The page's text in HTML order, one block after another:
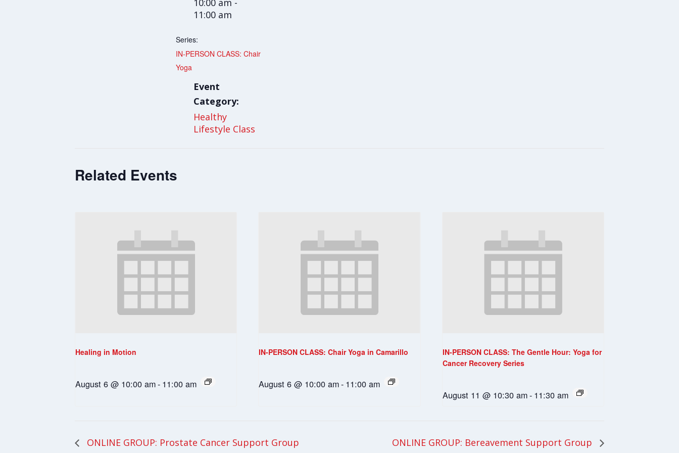
11:00 am
Series:
IN-PERSON CLASS: Chair
Yoga
Event
Category:
Healthy
Lifestyle Class
Related Events
Healing in Motion
August 6 @ 10:00 am- 11:00 am
IN-PERSON CLASS: Chair Yoga in Camarillo
August 6 @ 10:00 am- 11:00 am
IN-PERSON CLASS: The Gentle Hour: Yoga for
Cancer Recovery Series
August 11 @ 10:30 am- 11:30 am
ONLINE GROUP: Prostate Cancer Support Group ONLINE GROUP: Bereavement Support Group